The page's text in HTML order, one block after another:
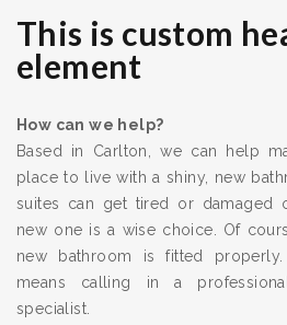
This is custom
element
How can we help?
Based in Carlton, we can help
place to live with a shiny, new
suites can get tired or damaged
new one is a wise choice. Of
new bathroom is fitted
means calling in a
specialist.